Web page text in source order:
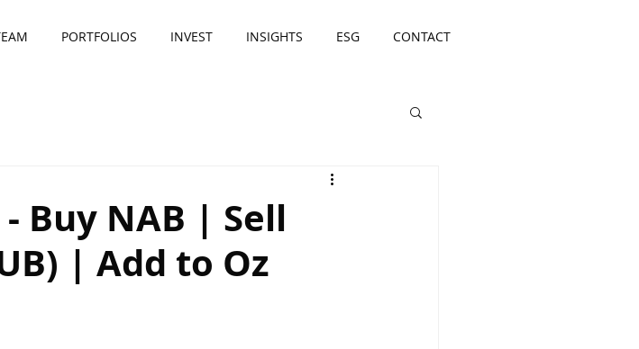
PORTFOLIOS INVEST INSIGHTS ESG CONTACT
Buy NAB | Sell
| Add to Oz